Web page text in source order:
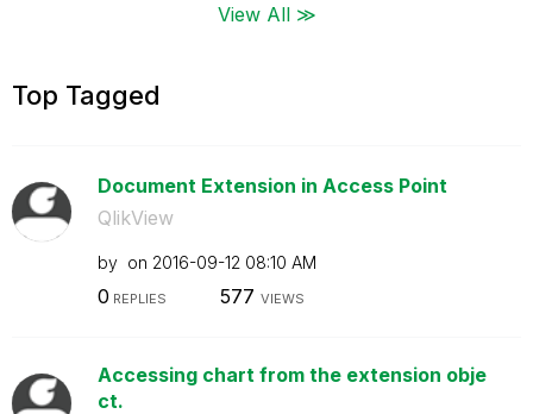
View All ≫
Top Tagged
Document Extension in Access Point
QlikView
by on ‎2016-09-12 08:10 AM
0 REPLIES 577 VIEWS
Accessing chart from the extension obje
ct.